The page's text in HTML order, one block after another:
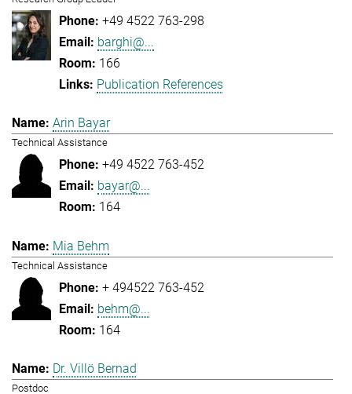
+49 4522 763-298
barghi@...
166
Publication References
Arin Bayar
Technical Assistance
+49 4522 763-452
bayar@...
164
Mia Behm
Technical Assistance
+ 494522 763-452
behm@...
164
Dr. Villö Bernad
Postdoc